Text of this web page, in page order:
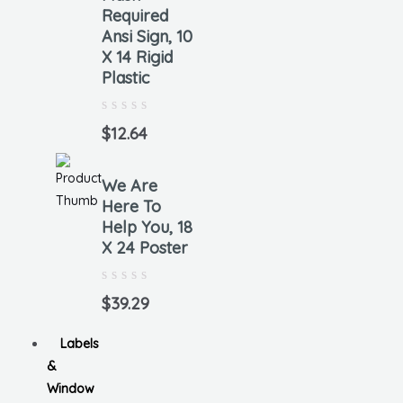
Required
Ansi Sign, 10
X 14 Rigid
Plastic
0
out
$12.64
We Are
Here To
Help You, 18
X 24 Poster
0
out
$39.29
Labels
&
Window